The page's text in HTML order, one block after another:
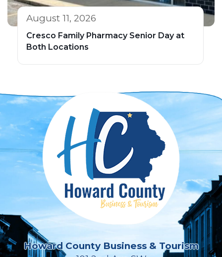
August 11, 2026
Cresco Family Pharmacy Senior Day at
Both Locations
Howard County Business & Tourism